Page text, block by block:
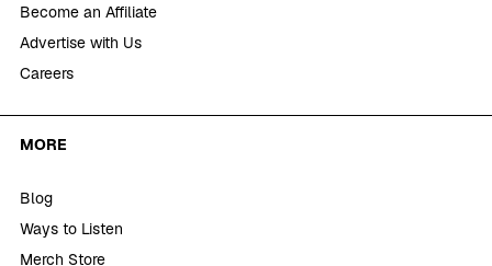
Become an Affiliate
Advertise with Us
Careers
MORE
Blog
Ways to Listen
Merch Store